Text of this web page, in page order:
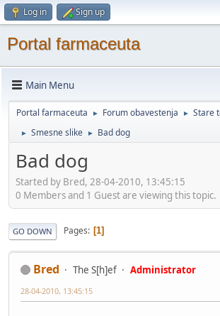
Log in Sign up
Portal farmaceuta
Main Menu
Portal farmaceuta ► Forum obavestenja ► Stare
► Smesne slike ► Bad dog
Bad dog
Started by Bred, 28-04-2010, 13:45:15
0 Members and 1 Guest are viewing this topic.
GO DOWN Pages 1
Bred The S[h]ef Administrator
28-04-2010, 13:45:15